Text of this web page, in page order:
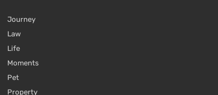
Journey
Law
Life
Moments
Pet
Property